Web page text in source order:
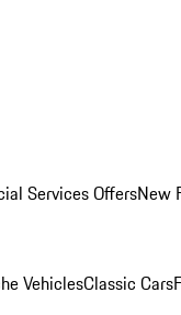
Services OffersNew
VehiclesClassic Cars